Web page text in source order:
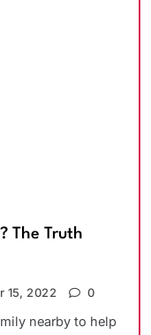
The Truth
15, 2022 0
nearby to help